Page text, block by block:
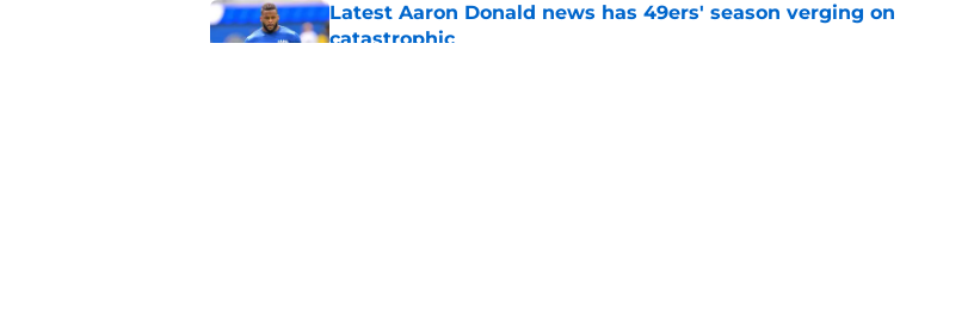
Latest Aaron Donald news has 49ers' season verging on
catastrophic